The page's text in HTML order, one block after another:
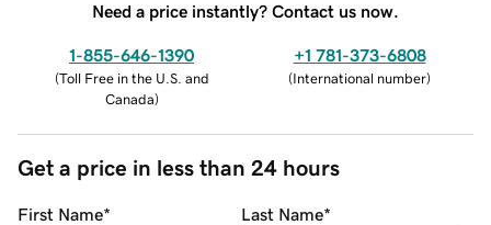
Need a price instantly? Contact us now.
1-855-646-1390
(Toll Free in the U.S. and
Canada)
+1 781-373-6808
(International number)
Get a price in less than 24 hours
First Name* Last Name*